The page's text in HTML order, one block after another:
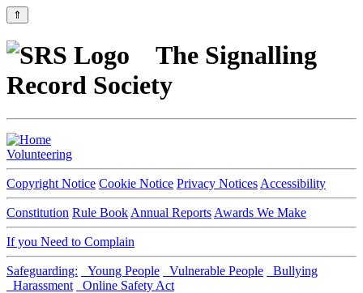
⇑
The Signalling
Record Society
Volunteering
Copyright Notice Cookie Notice Privacy Notices Accessibility
Constitution Rule Book Annual Reports Awards We Make
If you Need to Complain
Safeguarding: Young People Vulnerable People
Bullying
Harassment
Online Safety Act